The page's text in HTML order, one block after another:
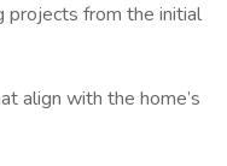
projects from the initial
align with the home’s